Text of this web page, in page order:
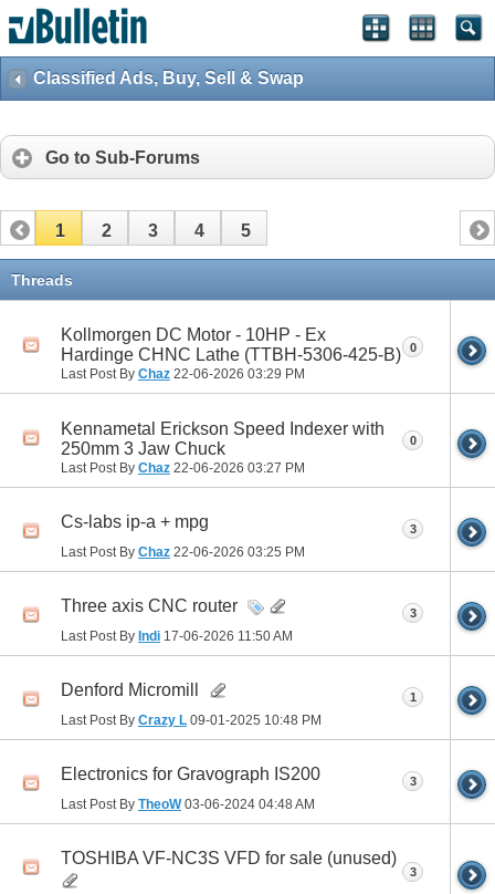
Classified Ads, Buy, Sell & Swap
Go to Sub-Forums
1 2 3 4 5
Threads
Kollmorgen DC Motor - 10HP - Ex
Hardinge CHNC Lathe (TTBH-5306-425-B)
Last Post By Chaz 22-06-2026 03:29 PM
0
Kennametal Erickson Speed Indexer with
250mm 3 Jaw Chuck
Last Post By Chaz 22-06-2026 03:27 PM
0
Cs-labs ip-a + mpg
Last Post By Chaz 22-06-2026 03:25 PM
3
Three axis CNC router
Last Post By Indi 17-06-2026 11:50 AM
3
Denford Micromill
Last Post By Crazy L 09-01-2025 10:48 PM
1
Electronics for Gravograph IS200
Last Post By TheoW03-06-2024 04:48 AM
3
TOSHIBA VF-NC3S VFD for sale (unused)
3